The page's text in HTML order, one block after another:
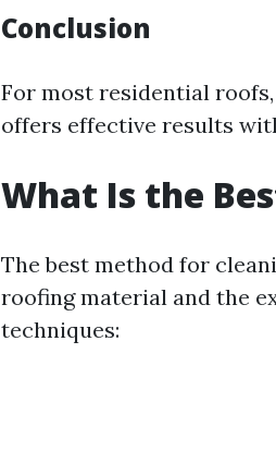
Conclusion
For most residential
offers effective results
What Is the
The best method for
roofing material and the
techniques: